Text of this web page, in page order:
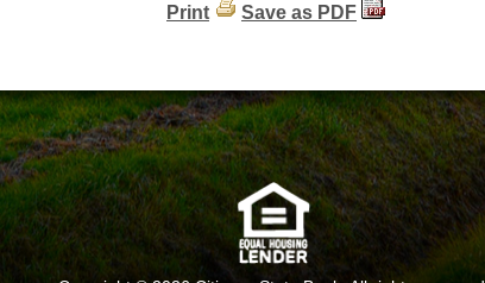
Print Save as PDF